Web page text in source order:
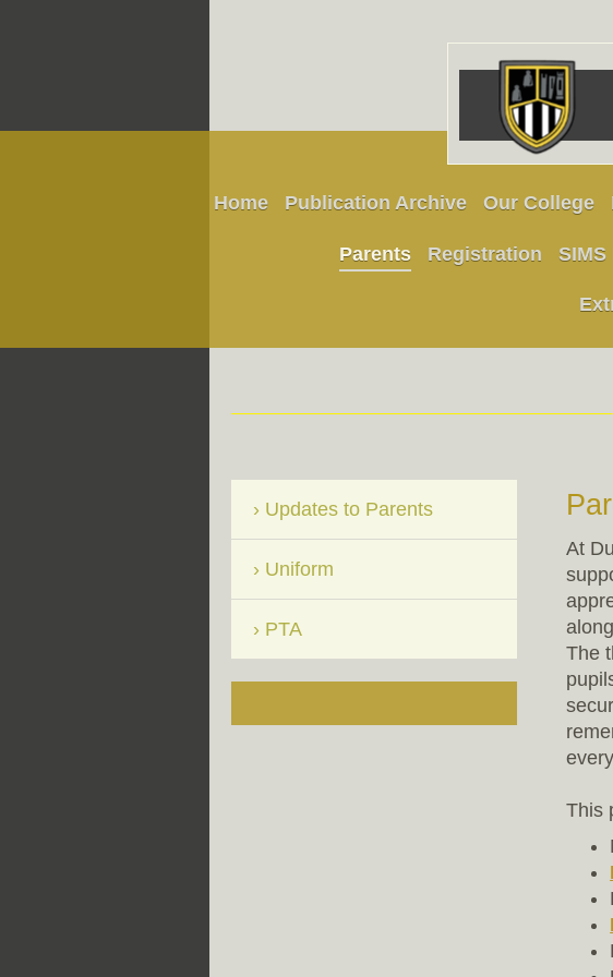
Home Publication Archive Our College
Parents Registration SIMS
At
The
This
Updates to Parents
Uniform
PTA